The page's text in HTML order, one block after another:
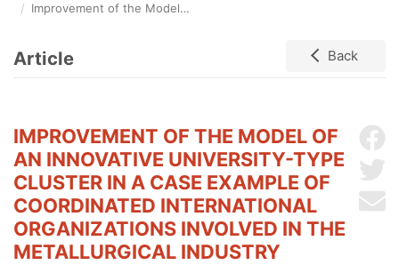
Improvement of the Model of an Innovative University-Type Cluster in a Case Example of Coordinated International Organizations Involved in the Metallurgical Industry
Article Back
IMPROVEMENT OF THE MODEL OF
AN INNOVATIVE UNIVERSITY-TYPE
CLUSTER IN A CASE EXAMPLE OF
COORDINATED INTERNATIONAL
ORGANIZATIONS INVOLVED IN THE
METALLURGICAL INDUSTRY